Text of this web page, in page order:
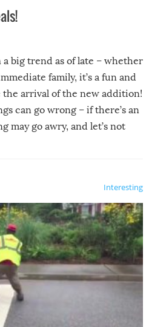
a big trend as of late – whether
family, it’s a fun and
arrival of the new addition!
can go wrong – if there’s an
may go awry, and let’s not
Interesting